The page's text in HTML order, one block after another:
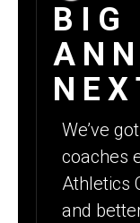
BIG
GA
&
We’ve
coaches
Athletics
and